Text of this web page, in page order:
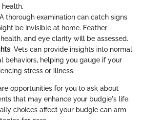
thorough examination can catch signs
be invisible at home. Feather
and eye clarity will be assessed.
: Vets can provide insights into normal
behaviors, helping you gauge if your
stress or illness.
opportunities for you to ask about
that may enhance your budgie's life.
choices affect your budgie can arm